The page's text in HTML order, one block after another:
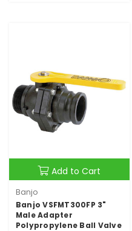
Add to Cart
Banjo
Banjo VSFMT300FP 3"
Male Adapter
Polypropylene Ball Valve